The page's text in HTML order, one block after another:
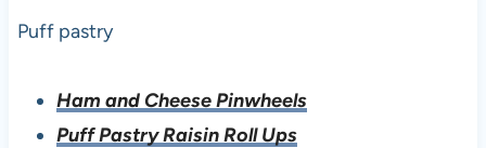
Puff pastry
Ham and Cheese Pinwheels
Puff Pastry Raisin Roll Ups